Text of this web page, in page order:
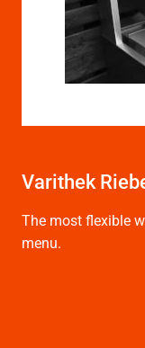
Varithek
The most flexible
menu.